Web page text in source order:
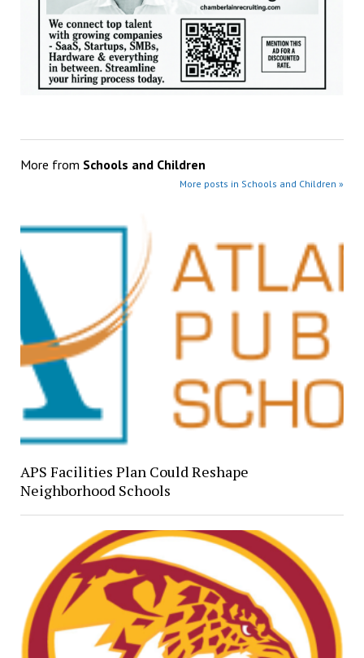
More from Schools and Children
More posts in Schools and Children »
APS Facilities Plan Could Reshape
Neighborhood Schools